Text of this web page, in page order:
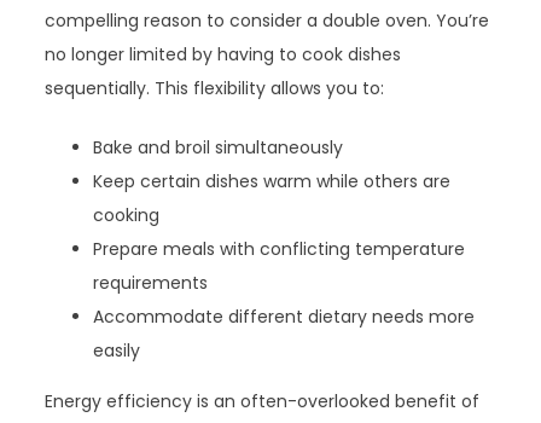
compelling reason to consider a double oven. You’re
no longer limited by having to cook dishes
sequentially. This flexibility allows you to:
Bake and broil simultaneously
Keep certain dishes warm while others are
cooking
Prepare meals with conflicting temperature
requirements
Accommodate different dietary needs more
easily
Energy efficiency is an often-overlooked benefit of